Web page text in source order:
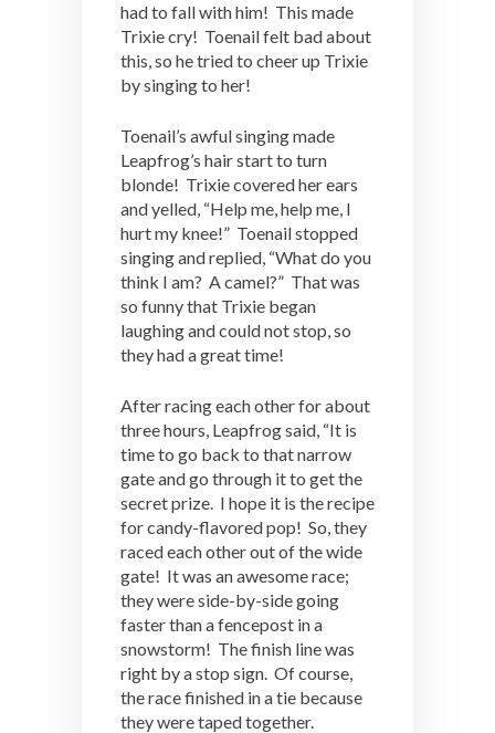
had to fall with him! This made
Trixie cry! Toenail felt bad about
this, so he tried to cheer up Trixie
by singing to her!
Toenail’s awful singing made
Leapfrog’s hair start to turn
blonde! Trixie covered her ears
and yelled, “Help me, help me, I
hurt my knee!” Toenail stopped
singing and replied, “What do you
think I am? A camel?” That was
so funny that Trixie began
laughing and could not stop, so
they had a great time!
After racing each other for about
three hours, Leapfrog said, “It is
time to go back to that narrow
gate and go through it to get the
secret prize. I hope it is the recipe
for candy-flavored pop! So, they
raced each other out of the wide
gate! It was an awesome race;
they were side-by-side going
faster than a fencepost in a
snowstorm! The finish line was
right by a stop sign. Of course,
the race finished in a tie because
they were taped together.